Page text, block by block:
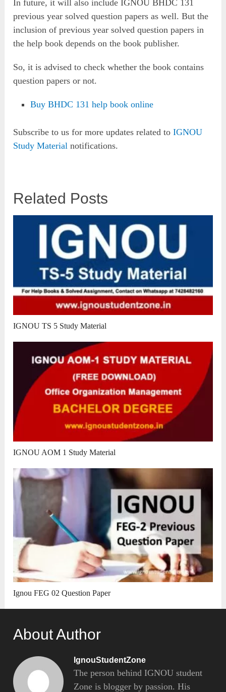
In future, it will also include IGNOU BHDC 131
previous year solved question papers as well. But the
inclusion of previous year solved question papers in
the help book depends on the book publisher.
So, it is advised to check whether the book contains
question papers or not.
Buy BHDC 131 help book online
Subscribe to us for more updates related toIGNOU
Study Material notifications.
Related Posts
IGNOU TS 5 Study Material
IGNOU AOM 1 Study Material
Ignou FEG 02 Question Paper
About Author
IgnouStudentZone
The person behind IGNOU student
Zone is blogger by passion. His